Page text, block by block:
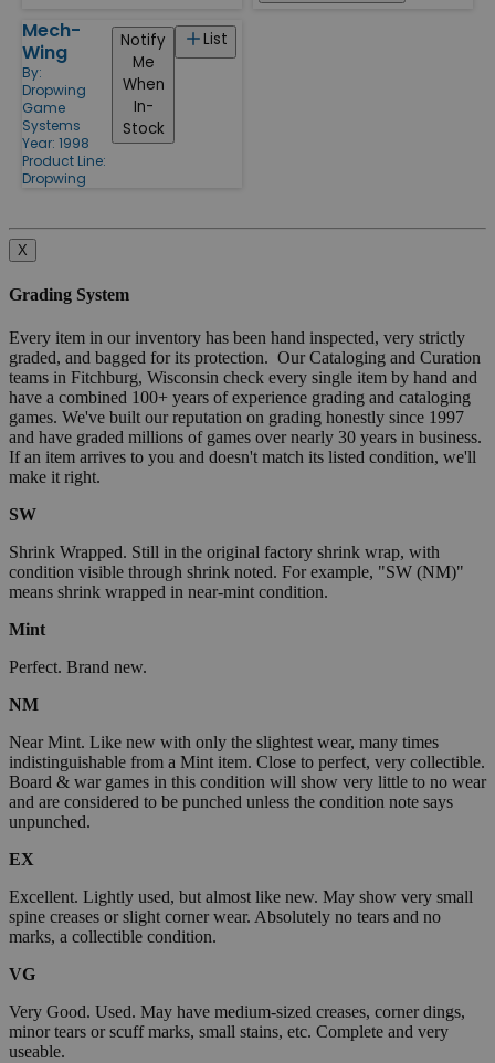
Mech-
Wing
By:
Dropwing
Game
Systems
Year: 1998
Product Line:
Dropwing
List
Notify
Me
When
In-
Stock
X
Grading System
Every item in our inventory has been hand inspected, very strictly
graded, and bagged for its protection. Our Cataloging and Curation
teams in Fitchburg, Wisconsin check every single item by hand and
have a combined 100+ years of experience grading and cataloging
games. We've built our reputation on grading honestly since 1997
and have graded millions of games over nearly 30 years in business.
If an item arrives to you and doesn't match its listed condition, we'll
make it right.
SW
Shrink Wrapped. Still in the original factory shrink wrap, with
condition visible through shrink noted. For example, "SW (NM)"
means shrink wrapped in near-mint condition.
Mint
Perfect. Brand new.
NM
Near Mint. Like new with only the slightest wear, many times
indistinguishable from a Mint item. Close to perfect, very collectible.
Board & war games in this condition will show very little to no wear
and are considered to be punched unless the condition note says
unpunched.
EX
Excellent. Lightly used, but almost like new. May show very small
spine creases or slight corner wear. Absolutely no tears and no
marks, a collectible condition.
VG
Very Good. Used. May have medium-sized creases, corner dings,
minor tears or scuff marks, small stains, etc. Complete and very
useable.